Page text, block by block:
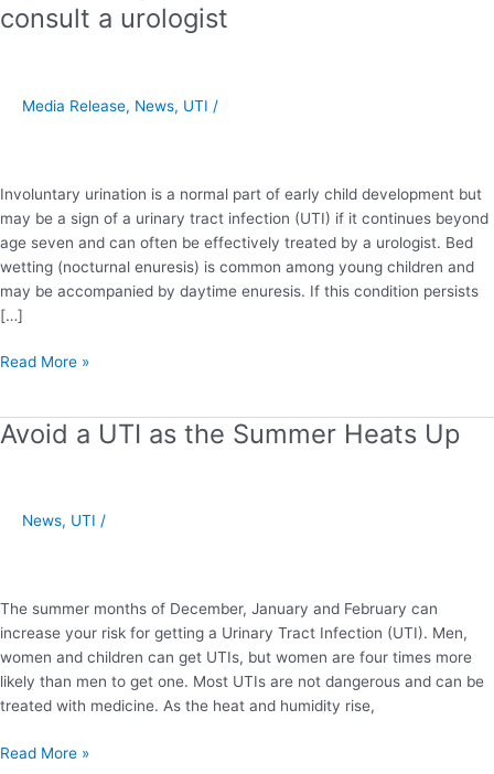
consult a urologist
Media Release, News, UTI /
Involuntary urination is a normal part of early child development but
may be a sign of a urinary tract infection (UTI) if it continues beyond
age seven and can often be effectively treated by a urologist. Bed
wetting (nocturnal enuresis) is common among young children and
may be accompanied by daytime enuresis. If this condition persists
[…]
may
UTI
urologist
Read More »
Avoid a UTI as the Summer Heats Up
News, UTI /
The summer months of December, January and February can
increase your risk for getting a Urinary Tract Infection (UTI). Men,
women and children can get UTIs, but women are four times more
likely than men to get one. Most UTIs are not dangerous and can be
treated with medicine. As the heat and humidity rise,
Avoid
Read More »